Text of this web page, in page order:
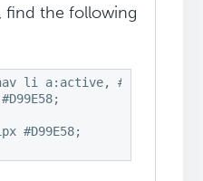
find the following
li a:active, #nav
#D99E58;